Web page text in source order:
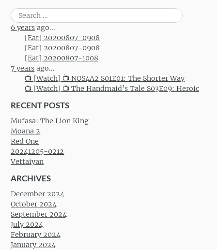
Search
for:
6 years ago...
[Eat] 20200807-0908
[Eat] 20200807-0908
[Eat] 20200807-1008
7 years ago...
📺 [Watch] 📺 NOS4A2 S01E01: The Shorter Way
📺 [Watch] 📺 The Handmaid’s Tale S03E09: Heroic
RECENT POSTS
Mufasa: The Lion King
Moana 2
Red One
20241205-0212
Vettaiyan
ARCHIVES
December 2024
October 2024
September 2024
July 2024
February 2024
January 2024